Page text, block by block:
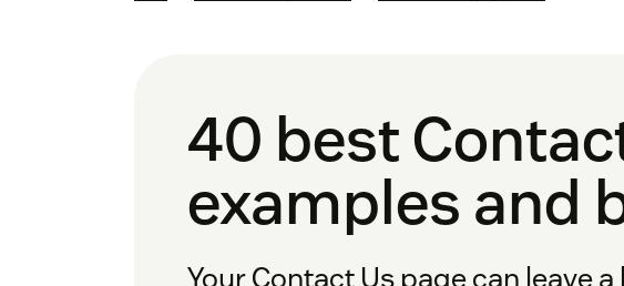
40 best
examples and
Your Contact Us page can leave